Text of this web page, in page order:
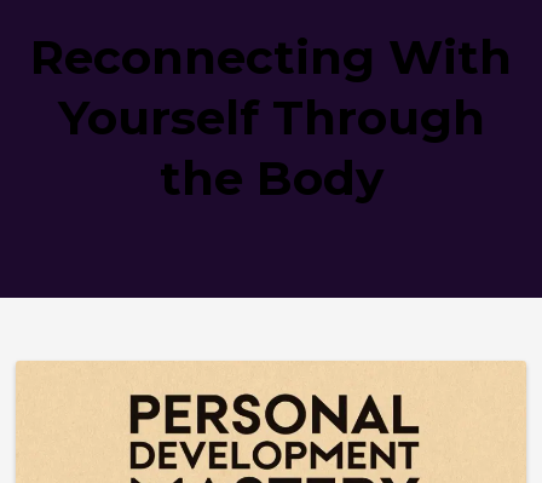
Reconnecting With
Yourself Through
the Body